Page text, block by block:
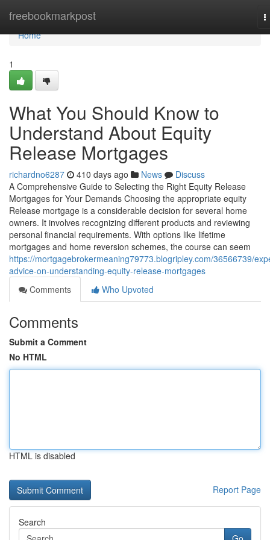
freebookmarkpost
Home
Home
1
What You Should Know to
Understand About Equity
Release Mortgages
richardno6287 410 days ago News
Discuss
A Comprehensive Guide to Selecting the Right Equity Release
Mortgages for Your Demands Choosing the appropriate equity
Release mortgage is a considerable decision for several home
owners. It involves recognizing different products and reviewing
personal financial requirements. With options like lifetime
mortgages and home reversion schemes, the course can seem
https://mortgagebrokermeaning79773.blogripley.com/36566739/
advice-on-understanding-equity-release-mortgages
Comments
Who Upvoted
Comments
Submit a Comment
No HTML
HTML is disabled
Report Page
Search